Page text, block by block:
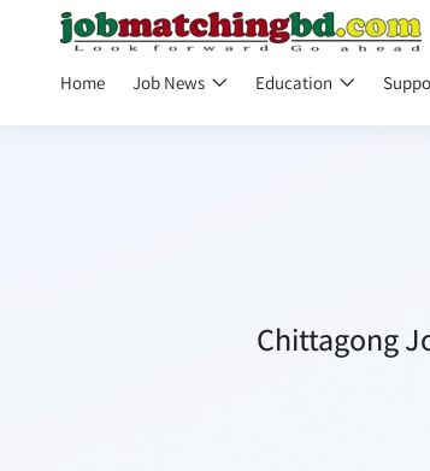
Home Job News Education
Chittagong